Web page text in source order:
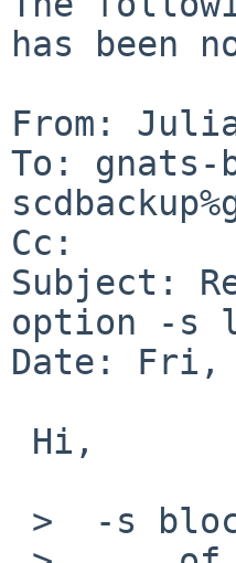
has been
From:
To: gnats-
Cc:
Subject:
option -s
Date: Fri,